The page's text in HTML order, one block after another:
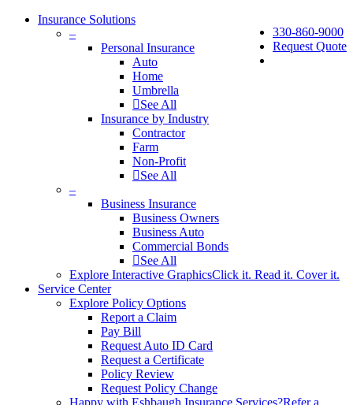
330-860-9000
Request Quote
Insurance Solutions
–
Personal Insurance
Auto
Home
Umbrella
See All
Insurance by Industry
Contractor
Farm
Non-Profit
See All
–
Business Insurance
Business Owners
Business Auto
Commercial Bonds
See All
Explore Interactive GraphicsClick it. Read it. Cover it.
Service Center
Explore Policy Options
Report a Claim
Pay Bill
Request Auto ID Card
Request a Certificate
Policy Review
Request Policy Change
Happy with Eshbaugh Insurance Services?Refer a